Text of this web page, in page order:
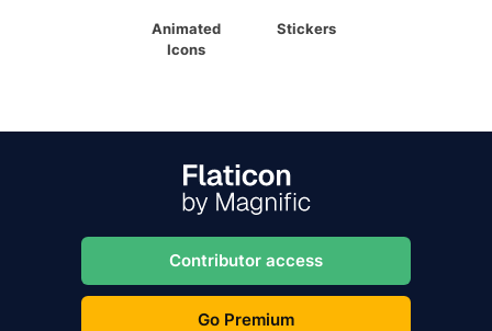
Animated
Icons
Stickers
Contributor access
Go Premium